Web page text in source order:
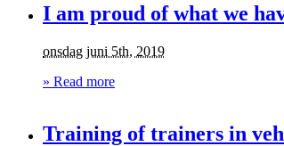
I am proud of what we
onsdag juni 5th, 2019
» Read more
Training of trainers in